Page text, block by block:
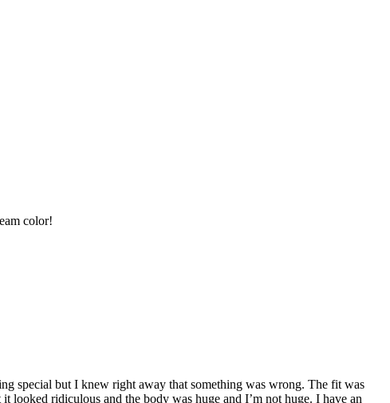
color!
special but I knew right away that something was wrong. The fit was
looked ridiculous and the body was huge and I’m not huge. I have an